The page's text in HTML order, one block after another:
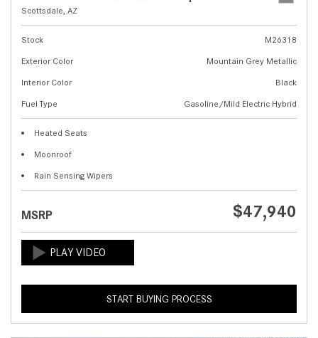
Scottsdale, AZ
Stock
M26318
Exterior Color
Mountain Grey Metallic
Interior Color
Black
Fuel Type
Gasoline/Mild Electric Hybrid
Heated Seats
Moonroof
Rain Sensing Wipers
MSRP $47,940
START BUYING PROCESS